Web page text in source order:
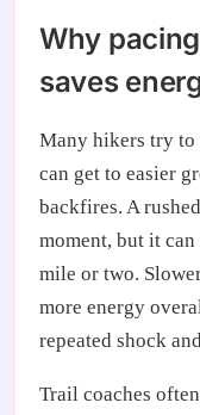
Why
saves
Many hikers try
can get to easier
backfires. A
moment, but it
mile or two.
more energy
repeated shock
Trail coaches